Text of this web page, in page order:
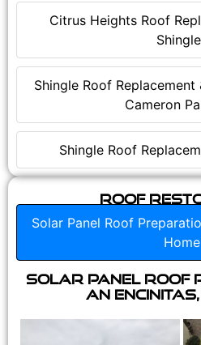
Citrus Heights Roof
Shingle Roof
Cameron
Shingle Roof
Roof
Solar Panel Roof
Home
Solar Panel Roof
an Encinitas,